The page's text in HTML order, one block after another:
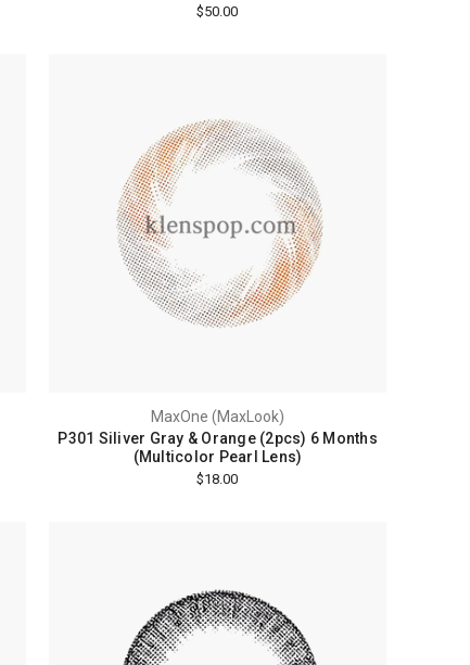
$50.00
MaxOne (MaxLook)
P301 Siliver Gray & Orange (2pcs) 6 Months
(Multicolor Pearl Lens)
$18.00